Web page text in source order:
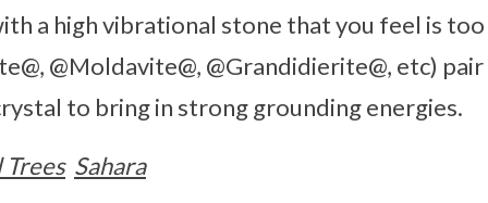
a high vibrational stone that you feel is
@Moldavite@, @Grandidierite@, etc)
to bring in strong grounding energies.
Sahara